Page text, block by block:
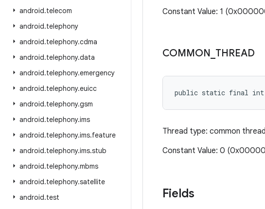
android.telecom
android.telephony
android.telephony.cdma
android.telephony.data
android.telephony.emergency
android.telephony.euicc
android.telephony.gsm
android.telephony.ims
android.telephony.ims.feature
android.telephony.ims.stub
android.telephony.mbms
android.telephony.satellite
android.test
Constant Value: 1
COMMON THREAD
public static final int
Thread type: common
Constant Value: 0
Fields